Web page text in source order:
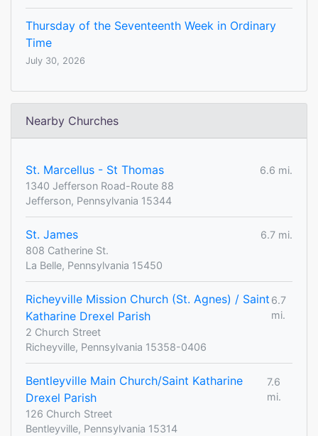
Thursday of the Seventeenth Week in Ordinary
Time
July 30, 2026
Nearby Churches
St. Marcellus - St Thomas
6.6 mi.
1340 Jefferson Road-Route 88
Jefferson, Pennsylvania 15344
St. James
6.7 mi.
808 Catherine St.
La Belle, Pennsylvania 15450
Richeyville Mission Church (St. Agnes) / Saint
Katharine Drexel Parish
6.7
mi.
2 Church Street
Richeyville, Pennsylvania 15358-0406
Bentleyville Main Church/Saint Katharine
Drexel Parish
7.6
mi.
126 Church Street
Bentleyville, Pennsylvania 15314